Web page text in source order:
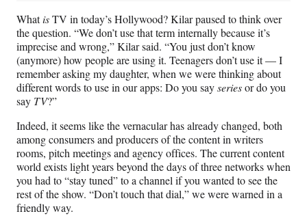
WhatisTV in today’s Hollywood? Kilar paused to think over
the question. “We don’t use that term internally because it’s
imprecise and wrong,” Kilar said. “You just don’t know
(anymore) how people are using it. Teenagers don’t use it — I
remember asking my daughter, when we were thinking about
different words to use in our apps: Do you sayseriesor do you
say TV?”
Indeed, it seems like the vernacular has already changed, both
among consumers and producers of the content in writers
rooms, pitch meetings and agency offices. The current content
world exists light years beyond the days of three networks when
you had to “stay tuned” to a channel if you wanted to see the
rest of the show. “Don’t touch that dial,” we were warned in a
friendly way.